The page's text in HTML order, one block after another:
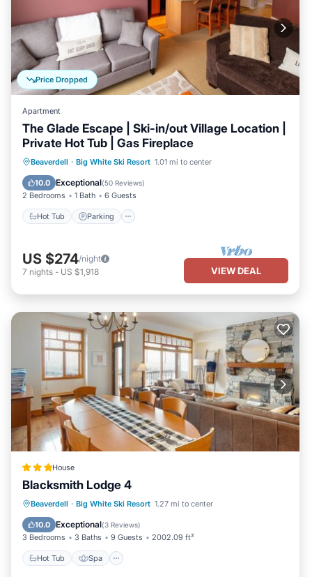
Price Dropped
Apartment
The Glade Escape | Ski-in/out Village Location |
Private Hot Tub | Gas Fireplace
Beaverdell · Big White Ski Resort 1.01 mi to center
10.0 Exceptional(50 Reviews)
2 Bedrooms 1 Bath 6 Guests
Hot Tub Parking
Hot Tub Parking
Skiing
Balcony/Terrace
US $274/night
7 nights - US $1,918 VIEW DEAL
House
Blacksmith Lodge 4
Beaverdell · Big White Ski Resort 1.27 mi to center
10.0 Exceptional(3 Reviews)
3 Bedrooms 3 Baths 9 Guests 2002.09 ft²
Hot Tub Spa
Hot Tub Spa